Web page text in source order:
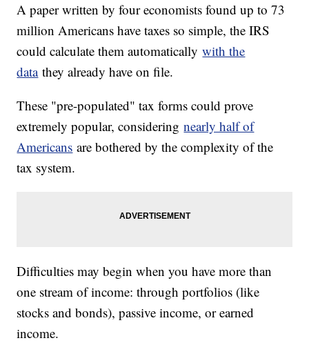
A paper written by four economists found up to 73
million Americans have taxes so simple, the IRS
could calculate them automaticallywith the
datathey already have on file.
These "pre-populated" tax forms could prove
extremely popular, consideringnearly half of
Americans are bothered by the complexity of the
tax system.
Difficulties may begin when you have more than
one stream of income: through portfolios (like
stocks and bonds), passive income, or earned
income.